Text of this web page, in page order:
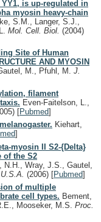
is up-regulated in
myosin heavy-chain
S.M., Langer, S.J.,
Mol. Cell. Biol. (2004)
Site of Human
AND MYOSIN
M., Pfuhl, M. J.
filament
Even-Faitelson, L.,
[Pubmed]
Kiehart,
]
myosin II S2-{Delta}
of the S2
N.H., Wray, J.S., Gautel,
(2006) [Pubmed]
of multiple
cell types. Bement,
Mooseker, M.S. Proc.